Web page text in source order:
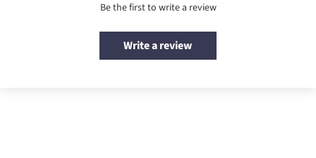
Be the first to write a review
Write a review